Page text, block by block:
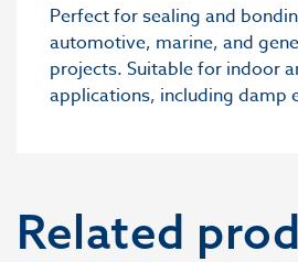
Perfect for sealing and
automotive, marine, and
projects. Suitable for indoor
applications, including damp
Related